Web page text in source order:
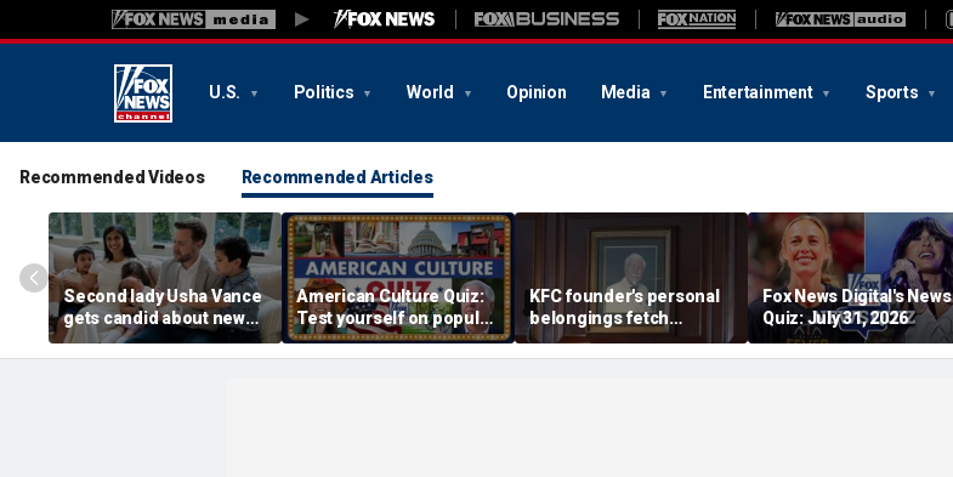
U.S. Politics World Opinion Media Entertainment Sports
Recommended Videos Recommended Articles
Second lady Usha Vance
gets candid about new
baby, juggling four
children and
American Culture Quiz:
Test yourself on popular
personalities and retro
revivals
KFC founder's personal
belongings fetch
thousands at Kentucky
auction
Fox News Digital's News
Quiz: July 31, 2026